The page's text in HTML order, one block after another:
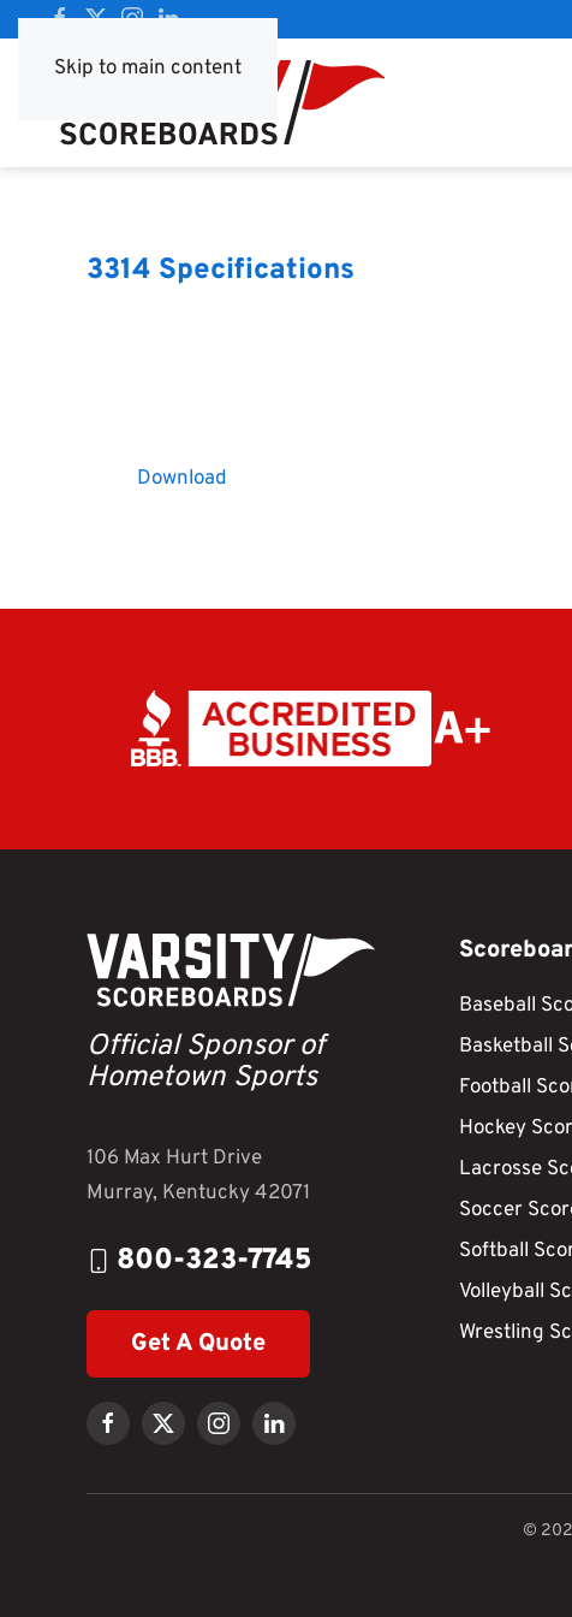
Skip to main content
3314 Specifications
Download
Official Sponsor of
Hometown Sports
106 Max Hurt Drive
Murray, Kentucky 42071
800-323-7745
Get A Quote
Baseball
Basketball
Football
Hockey
Lacrosse
Soccer
Softball
Volleyball
Wrestling
©